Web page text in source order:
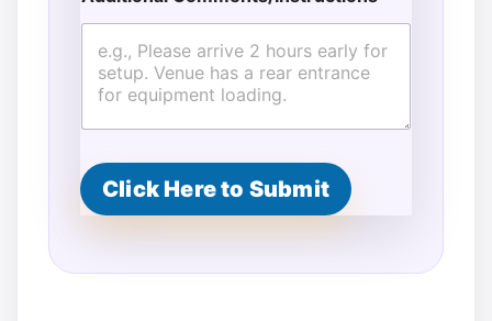
Click Here to Submit